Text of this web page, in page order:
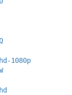
1080p